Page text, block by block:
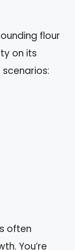
flour
on its
often
You’re